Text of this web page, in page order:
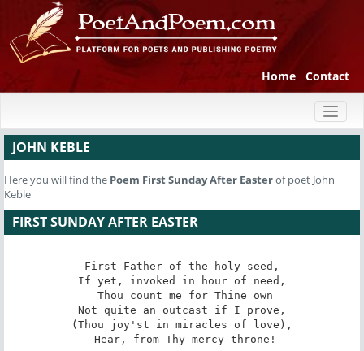
Home Contact
JOHN KEBLE
Here you will find the Poem First Sunday After Easterof poet John
Keble
FIRST SUNDAY AFTER EASTER
First Father of the holy seed,
If yet, invoked in hour of need,
Not quite an outcast if I prove,
(Thou joy'st in miracles of love),